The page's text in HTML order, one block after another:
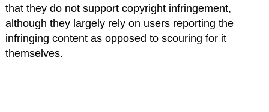
that they do not support copyright infringement,
although they largely rely on users reporting the
infringing content as opposed to scouring for it
themselves.